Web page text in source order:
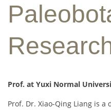
Prof. at Yuxi Normal
Prof. Dr. Xiao-Qing Liang is